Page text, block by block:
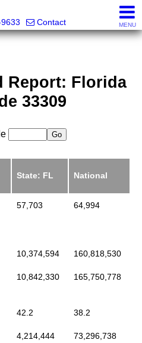
Contact MENU
Report: Florida
33309
State: FL National
57,703 64,994
10,374,594 160,818,530
10,842,330 165,750,778
42.2 38.2
4,214,444 73,296,738